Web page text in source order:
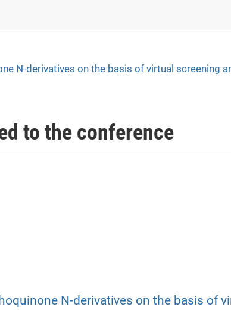
N-derivatives on the basis of virtual screening
to the conference
N-derivatives on the basis of